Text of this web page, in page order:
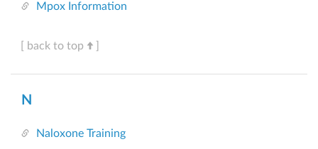
Mpox Information
[ back to top
N
Naloxone Training